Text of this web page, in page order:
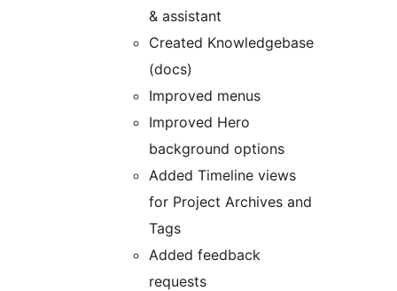
& assistant
Created Knowledgebase
(docs)
Improved menus
Improved Hero
background options
Added Timeline views
for Project Archives and
Tags
Added feedback
requests